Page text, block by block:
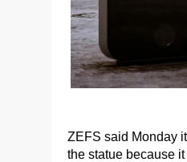
ZEFS said Monday
the statue because